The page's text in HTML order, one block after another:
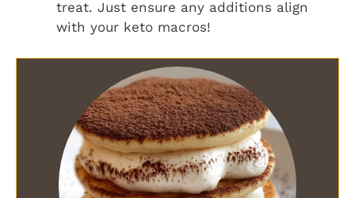
treat. Just ensure any additions align
with your keto macros!